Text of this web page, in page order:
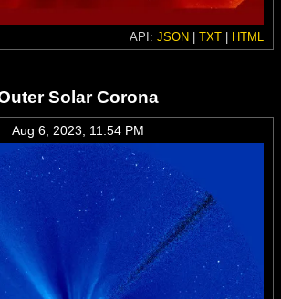
API: JSON | TXT | HTML
Solar Corona
Aug 6, 2023, 11:54 PM